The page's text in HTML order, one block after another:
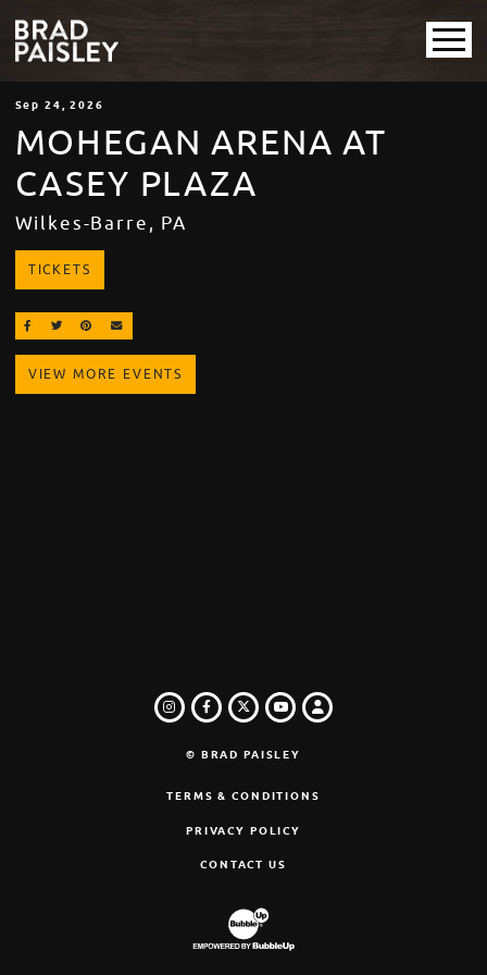
Sep 24, 2026
MOHEGAN ARENA AT
CASEY PLAZA
Wilkes-Barre, PA
TICKETS
SHARE ON FACEBOOK
SHARE ON TWITTER
SHARE ON PINTEREST
EMAIL
VIEW MORE EVENTS
INSTAGRAM
FACEBOOK
TWITTER
YOUTUBE
LOGIN
© BRAD PAISLEY
TERMS & CONDITIONS
PRIVACY POLICY
CONTACT US